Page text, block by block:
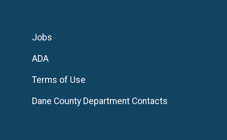
Jobs
ADA
Terms of Use
Dane County Department Contacts